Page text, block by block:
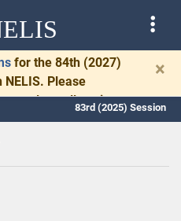
for the 84th (2027)
Please
to allow time
and drafting.
×
83rd (2025) Session